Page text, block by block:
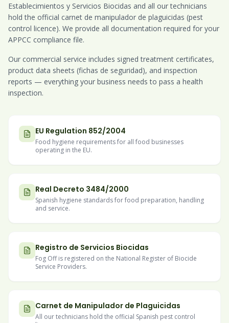
Establecimientos y Servicios Biocidas and all our technicians
hold the official carnet de manipulador de plaguicidas (pest
control licence). We provide all documentation required for your
APPCC compliance file.
Our commercial service includes signed treatment certificates,
product data sheets (fichas de seguridad), and inspection
reports — everything your business needs to pass a health
inspection.
EU Regulation 852/2004
Food hygiene requirements for all food businesses
operating in the EU.
Real Decreto 3484/2000
Spanish hygiene standards for food preparation, handling
and service.
Registro de Servicios Biocidas
Fog Off is registered on the National Register of Biocide
Service Providers.
Carnet de Manipulador de Plaguicidas
All our technicians hold the official Spanish pest control